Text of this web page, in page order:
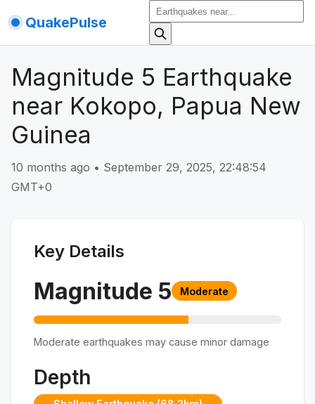
QuakePulse
Magnitude 5 Earthquake
near Kokopo, Papua New
Guinea
10 months ago • September 29, 2025, 22:48:54
GMT+0
Key Details
Magnitude 5 Moderate
Moderate earthquakes may cause minor damage
Depth